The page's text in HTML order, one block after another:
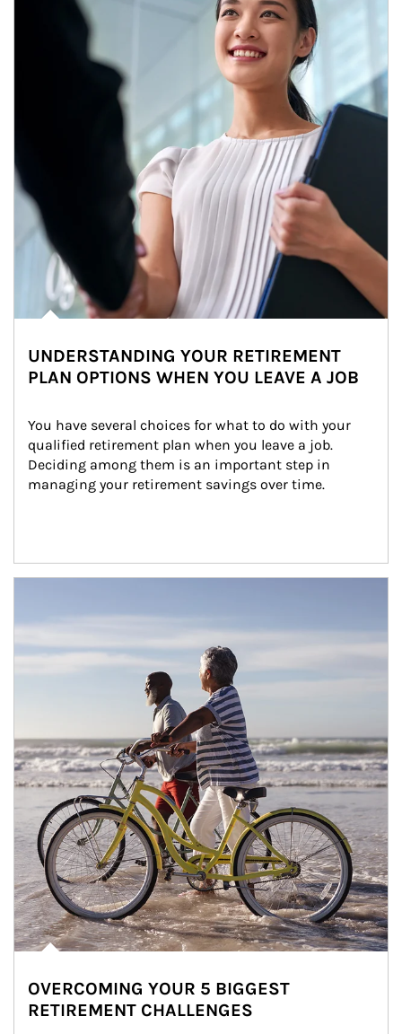
UNDERSTANDING YOUR RETIREMENT
PLAN OPTIONS WHEN YOU LEAVE A JOB
You have several choices for what to do with your
qualified retirement plan when you leave a job.
Deciding among them is an important step in
managing your retirement savings over time.
OVERCOMING YOUR 5 BIGGEST
RETIREMENT CHALLENGES